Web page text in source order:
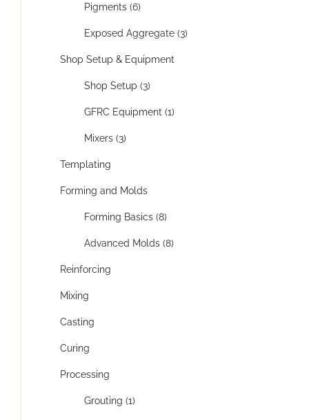
Pigments (6)
Exposed Aggregate (3)
Shop Setup & Equipment
Shop Setup (3)
GFRC Equipment (1)
Mixers (3)
Templating
Forming and Molds
Forming Basics (8)
Advanced Molds (8)
Reinforcing
Mixing
Casting
Curing
Processing
Grouting (1)